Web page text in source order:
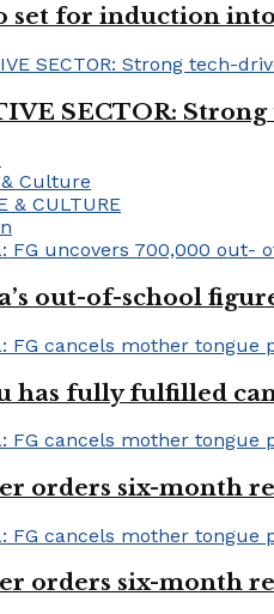
set for induction
SECTOR:
Culture
& CULTURE
out-of-school
has fully fulfilled
orders six-month
orders six-month